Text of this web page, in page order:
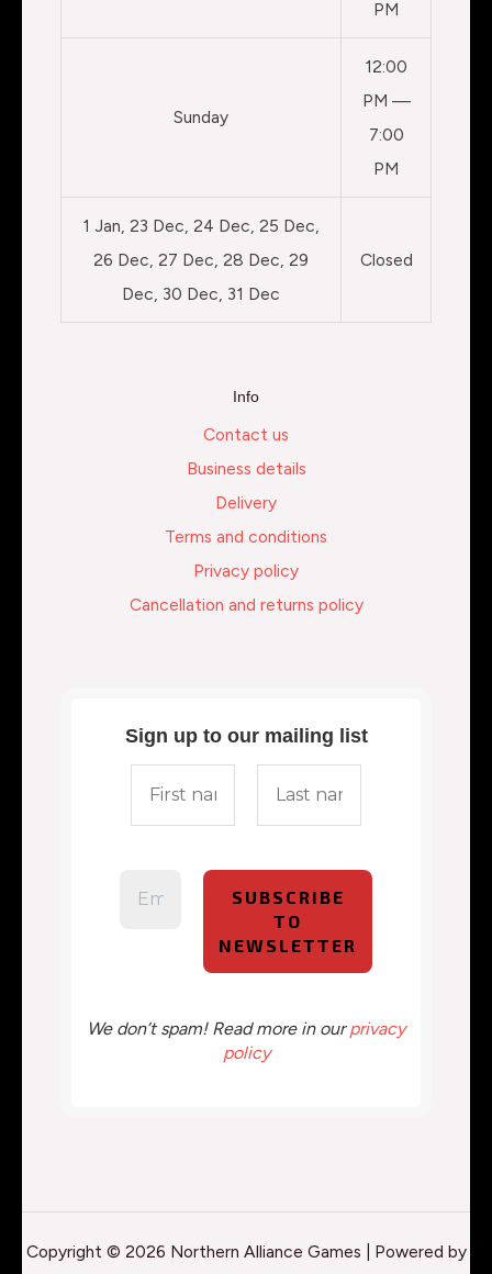
PM
Sunday
12:00
PM —
7:00
PM
1 Jan, 23 Dec, 24 Dec, 25 Dec,
26 Dec, 27 Dec, 28 Dec, 29
Dec, 30 Dec, 31 Dec
Closed
Info
Contact us
Business details
Delivery
Terms and conditions
Privacy policy
Cancellation and returns policy
Sign up to our mailing list
We don’t spam! Read more in ourprivacy
policy
Copyright © 2026 Northern Alliance Games | Powered by